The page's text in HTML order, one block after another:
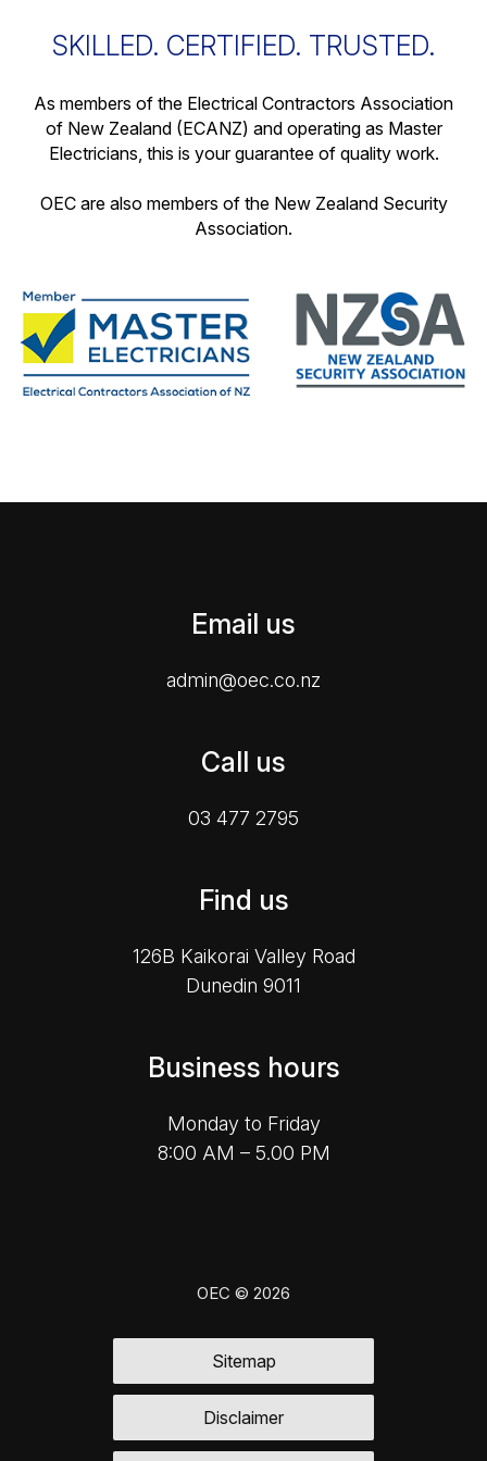
SKILLED. CERTIFIED. TRUSTED.
As members of the Electrical Contractors Association
of New Zealand (ECANZ) and operating as Master
Electricians, this is your guarantee of quality work.
OEC are also members of the New Zealand Security
Association.
Email us
admin@oec.co.nz
Call us
03 477 2795
Find us
126B Kaikorai Valley Road
Dunedin 9011
Business hours
Monday to Friday
8:00 AM – 5.00 PM
OEC © 2026
Sitemap
Disclaimer